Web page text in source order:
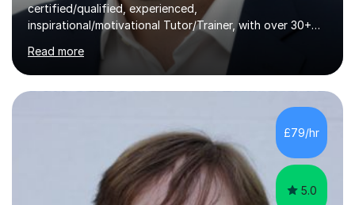
certified/qualified, experienced,
inspirational/motivational Tutor/Trainer, with over 30+
years of applicable experience in industry/Academia.
Within this, I am keen to work with learners of all
backgrounds/proficiencies and help them to realise their
potential to the maximum. As an academic, I am well-
processes/standards for AQA. Council for Curriculum
and Examinations Assessment ( CCEA ) Pearson Edexcel.
Oxford, Cambridge and RSA Exams (OCR ), Welsh
Read more
£79/hr
5.0